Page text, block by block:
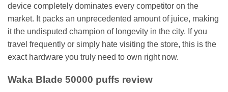
device completely dominates every competitor on the
market. It packs an unprecedented amount of juice, making
it the undisputed champion of longevity in the city. If you
travel frequently or simply hate visiting the store, this is the
exact hardware you truly need to own right now.
Waka Blade 50000 puffs review